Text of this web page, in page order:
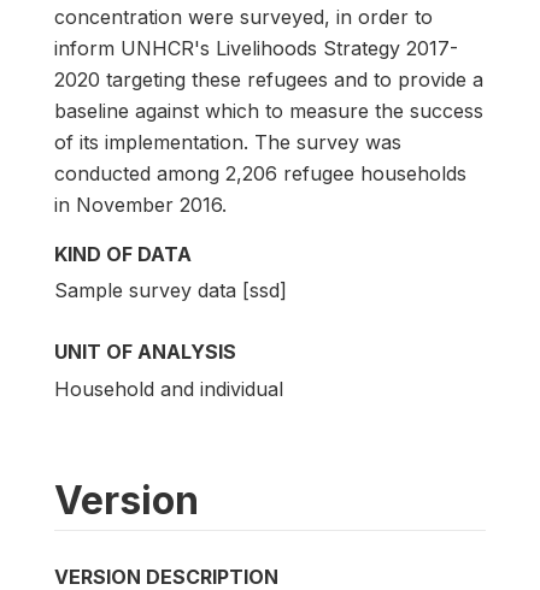
concentration were surveyed, in order to
inform UNHCR's Livelihoods Strategy 2017-
2020 targeting these refugees and to provide a
baseline against which to measure the success
of its implementation. The survey was
conducted among 2,206 refugee households
in November 2016.
KIND OF DATA
Sample survey data [ssd]
UNIT OF ANALYSIS
Household and individual
Version
VERSION DESCRIPTION